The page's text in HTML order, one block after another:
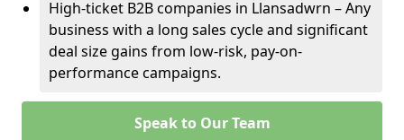
High-ticket B2B companies in Llansadwrn – Any
business with a long sales cycle and significant
deal size gains from low-risk, pay-on-
performance campaigns.
Speak to Our Team